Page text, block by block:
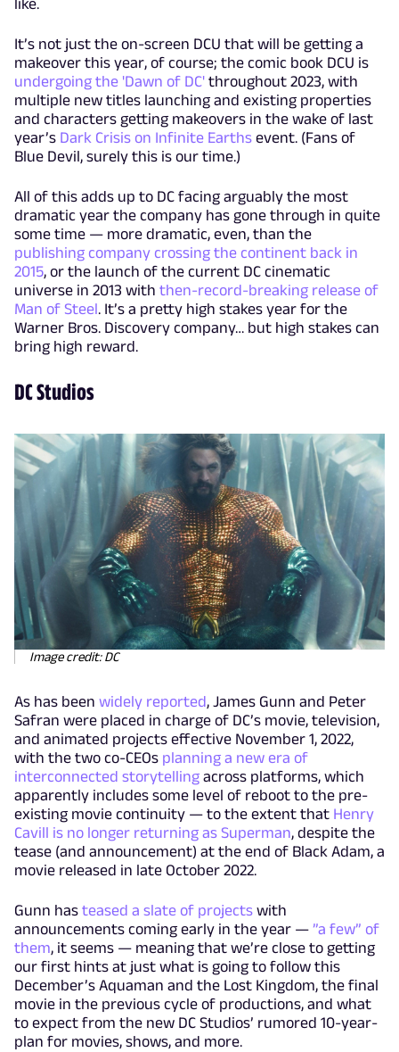
It’s not just the on-screen DCU that will be getting a
makeover this year, of course; the comic book DCU is
undergoing the 'Dawn of DC' throughout 2023, with
multiple new titles launching and existing properties
and characters getting makeovers in the wake of last
year’s Dark Crisis on Infinite Earths event. (Fans of
Blue Devil, surely this is our time.)
All of this adds up to DC facing arguably the most
dramatic year the company has gone through in quite
some time — more dramatic, even, than the
publishing company crossing the continent back in
2015, or the launch of the current DC cinematic
universe in 2013 with then-record-breaking release of
Man of Steel. It’s a pretty high stakes year for the
Warner Bros. Discovery company… but high stakes can
bring high reward.
DC Studios
Image credit: DC
As has been widely reported, James Gunn and Peter
Safran were placed in charge of DC’s movie, television,
and animated projects effective November 1, 2022,
with the two co-CEOs planning a new era of
interconnected storytelling across platforms, which
apparently includes some level of reboot to the pre-
existing movie continuity — to the extent that Henry
Cavill is no longer returning as Superman, despite the
tease (and announcement) at the end of Black Adam, a
movie released in late October 2022.
Gunn has teased a slate of projects with
announcements coming early in the year — ”a few” of
them, it seems — meaning that we’re close to getting
our first hints at just what is going to follow this
December’s Aquaman and the Lost Kingdom, the final
movie in the previous cycle of productions, and what
to expect from the new DC Studios’ rumored 10-year-
plan for movies, shows, and more.